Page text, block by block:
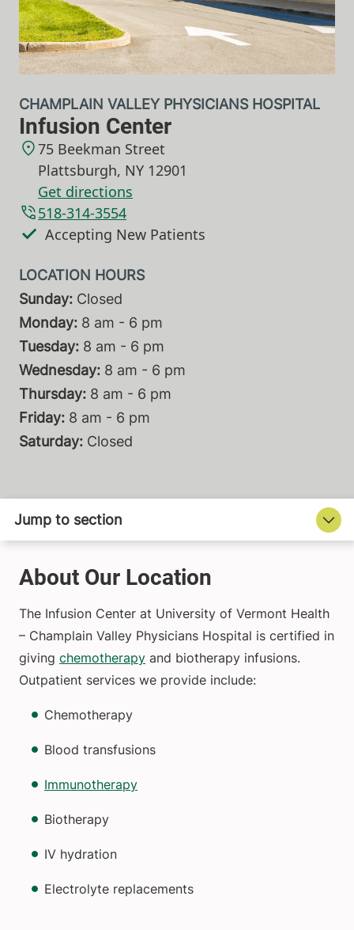
Infusion Center
CHAMPLAIN VALLEY PHYSICIANS HOSPITAL
518-314-3554
Accepting New Patients
75 Beekman Street
Plattsburgh, NY 12901
Get directions
Sunday: Closed
Monday: 8 am - 6 pm
Tuesday: 8 am - 6 pm
Wednesday: 8 am - 6 pm
Thursday: 8 am - 6 pm
Friday: 8 am - 6 pm
Saturday: Closed
About Our Location
The Infusion Center at University of Vermont Health
– Champlain Valley Physicians Hospital is certified in
giving chemotherapy and biotherapy infusions.
Outpatient services we provide include:
Chemotherapy
Blood transfusions
Immunotherapy
Biotherapy
IV hydration
Electrolyte replacements